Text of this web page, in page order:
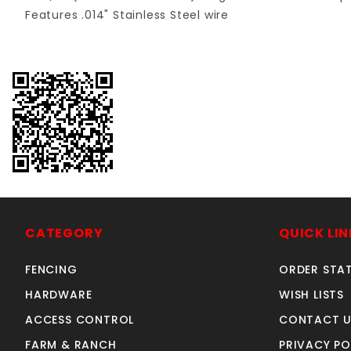
Features .014" Stainless Steel wire
CATEGORY
FENCING
HARDWARE
ACCESS CONTROL
FARM & RANCH
QUICK
ORDER
WISH LISTS
CONTACT
PRIVACY